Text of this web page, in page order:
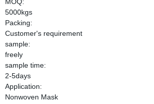
5000kgs
Packing:
Customer's requirement
sample:
freely
sample time:
2-5days
Application:
Nonwoven Mask